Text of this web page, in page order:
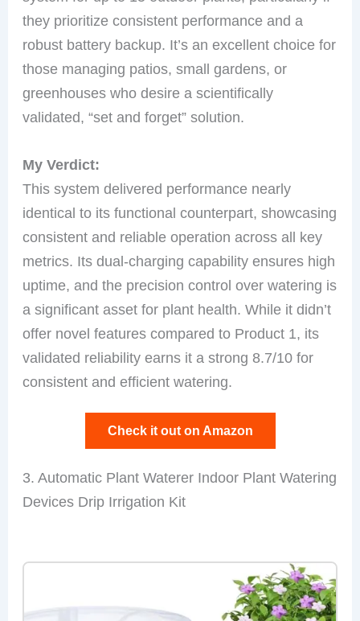
they prioritize consistent performance and a
robust battery backup. It’s an excellent choice for
those managing patios, small gardens, or
greenhouses who desire a scientifically
validated, “set and forget” solution.
My Verdict:
This system delivered performance nearly
identical to its functional counterpart, showcasing
consistent and reliable operation across all key
metrics. Its dual-charging capability ensures high
uptime, and the precision control over watering is
a significant asset for plant health. While it didn’t
offer novel features compared to Product 1, its
validated reliability earns it a strong 8.7/10 for
consistent and efficient watering.
Check it out on Amazon
3. Automatic Plant Waterer Indoor Plant Watering
Devices Drip Irrigation Kit